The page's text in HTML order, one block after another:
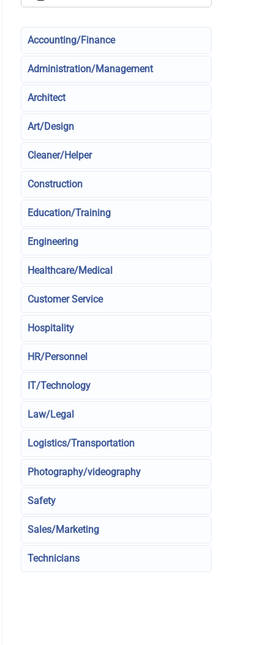
Accounting/Finance
Administration/Management
Architect
Art/Design
Cleaner/Helper
Construction
Education/Training
Engineering
Healthcare/Medical
Customer Service
Hospitality
HR/Personnel
IT/Technology
Law/Legal
Logistics/Transportation
Photography/videography
Safety
Sales/Marketing
Technicians